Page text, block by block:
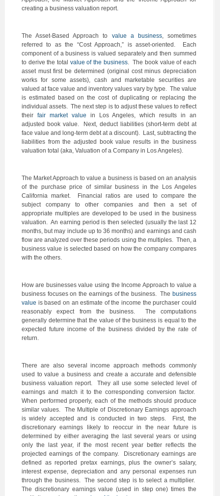
creating a business valuation report.
The Asset-Based Approach to value a business, sometimes
referred to as the “Cost Approach,” is asset-oriented. Each
component of a business is valued separately and then summed
to derive the total value of the business. The book value of each
asset must first be determined (original cost minus depreciation
works for some assets), cash and marketable securities are
valued at face value and inventory values vary by type. The value
is estimated based on the cost of duplicating or replacing the
individual assets. The next step is to adjust these values to reflect
their fair market value in Los Angeles, which results in an
adjusted book value. Next, deduct liabilities (short-term debt at
face value and long-term debt at a discount). Last, subtracting the
liabilities from the adjusted book value results in the business
valuation total (aka, Valuation of a Company in Los Angeles).
The Market Approach to value a business is based on an analysis
of the purchase price of similar business in the Los Angeles
California market. Financial ratios are used to compare the
subject company to other companies and then a set of
appropriate multiples are developed to be used in the business
valuation. An earning period is then selected (usually the last 12
months, but may include up to 36 months) and earnings and cash
flow are analyzed over these periods using the multiples. Then, a
business value is selected based on how the company compares
with the others.
How are businesses value using the Income Approach to value a
business focuses on the earnings of the business. Thebusiness
value is based on an estimate of the income the purchaser could
reasonably expect from the business. The computations
generally determine that the value of the business is equal to the
expected future income of the business divided by the rate of
return.
There are also several income approach methods commonly
used to value a business and create a accurate and defensible
business valuation report. They all use some selected level of
earnings and match it to the corresponding conversion factor.
When performed properly, each of the methods should produce
similar values. The Multiple of Discretionary Earnings approach
is widely accepted and is conducted in two steps. First, the
discretionary earnings likely to reoccur in the near future is
determined by either averaging the last several years or using
only the last year, if the most recent year better reflects the
projected earnings of the company. Discretionary earnings are
defined as reported pretax earnings, plus the owner’s salary,
interest expense, depreciation and any personal expenses run
through the business. The second step is to select a multiplier.
The discretionary earnings value (used in step one) times the